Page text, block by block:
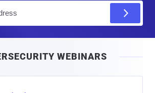
l
WEBINARS